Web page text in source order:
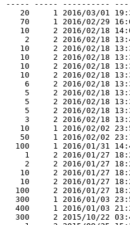
----- ----- ----------
20     1 2016/03/01
70     1 2016/02/29
10     2 2016/02/18
2     2 2016/02/18
10     2 2016/02/18
10     2 2016/02/18
10     2 2016/02/18
10     2 2016/02/18
6     2 2016/02/18
5     2 2016/02/18
5     2 2016/02/18
5     2 2016/02/18
3     2 2016/02/18
10     1 2016/02/02
50     1 2016/02/02
100     1 2016/01/31
1     2 2016/01/27
2     2 2016/01/27
10     2 2016/01/27
10     2 2016/01/27
100     2 2016/01/27
300     1 2016/01/03
400     1 2016/01/03
300     2 2015/10/22